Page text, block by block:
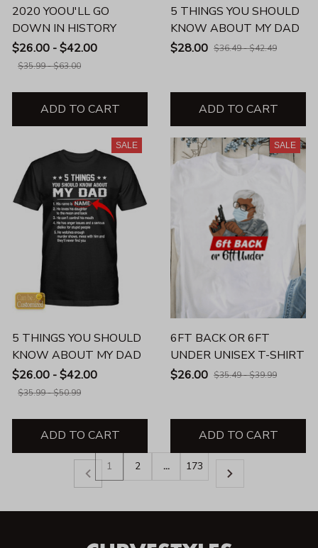
2020 YOOU'LL GO
DOWN IN HISTORY
$26.00 - $42.00
$35.99 - $63.00
ADD TO CART
5 THINGS YOU SHOULD
KNOW ABOUT MY DAD
$28.00 $36.49 - $42.49
ADD TO CART
SALE
5 THINGS YOU SHOULD
KNOW ABOUT MY DAD
$26.00 - $42.00
$35.99 - $50.99
ADD TO CART
SALE
6FT BACK OR 6FT
UNDER UNISEX T-SHIRT
$26.00 $35.49 - $39.99
ADD TO CART
1 2 … 173